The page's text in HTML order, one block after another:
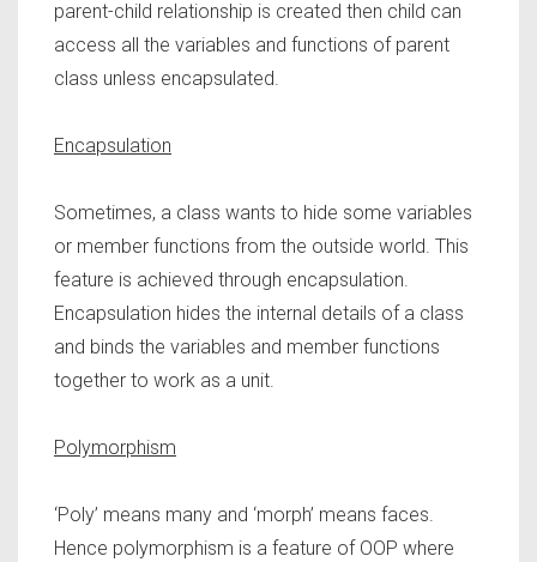
parent-child relationship is created then child can
access all the variables and functions of parent
class unless encapsulated.
Encapsulation
Sometimes, a class wants to hide some variables
or member functions from the outside world. This
feature is achieved through encapsulation.
Encapsulation hides the internal details of a class
and binds the variables and member functions
together to work as a unit.
Polymorphism
‘Poly’ means many and ‘morph’ means faces.
Hence polymorphism is a feature of OOP where